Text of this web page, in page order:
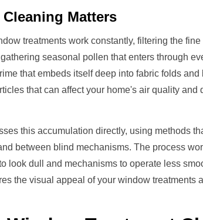
Cleaning Matters
treatments work constantly, filtering the fine
seasonal pollen that enters through
that embeds itself deep into fabric folds and
that can affect your home's air quality and
this accumulation directly, using methods
between blind mechanisms. The process
look dull and mechanisms to operate less
the visual appeal of your window treatments